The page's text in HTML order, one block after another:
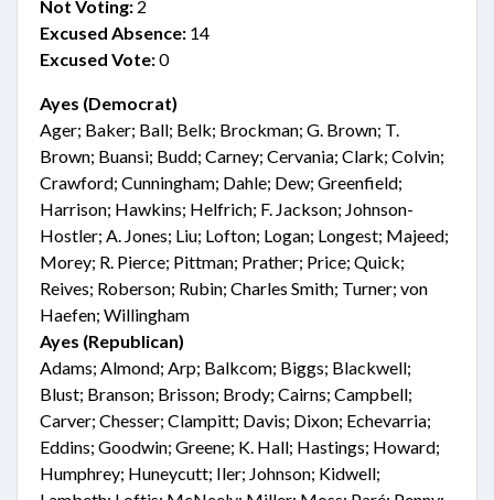
Not Voting: 2
Excused Absence: 14
Excused Vote:0
Ayes (Democrat)
Ager; Baker; Ball; Belk; Brockman; G. Brown; T.
Brown; Buansi; Budd; Carney; Cervania; Clark; Colvin;
Crawford; Cunningham; Dahle; Dew; Greenfield;
Harrison; Hawkins; Helfrich; F. Jackson; Johnson-
Hostler; A. Jones; Liu; Lofton; Logan; Longest; Majeed;
Morey; R. Pierce; Pittman; Prather; Price; Quick;
Reives; Roberson; Rubin; Charles Smith; Turner; von
Haefen; Willingham
Ayes (Republican)
Adams; Almond; Arp; Balkcom; Biggs; Blackwell;
Blust; Branson; Brisson; Brody; Cairns; Campbell;
Carver; Chesser; Clampitt; Davis; Dixon; Echevarria;
Eddins; Goodwin; Greene; K. Hall; Hastings; Howard;
Humphrey; Huneycutt; Iler; Johnson; Kidwell;